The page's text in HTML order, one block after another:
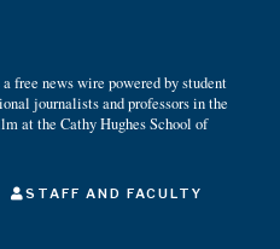
free news wire powered by student
journalists and professors in the
at the Cathy Hughes School of
STAFF AND FACULTY